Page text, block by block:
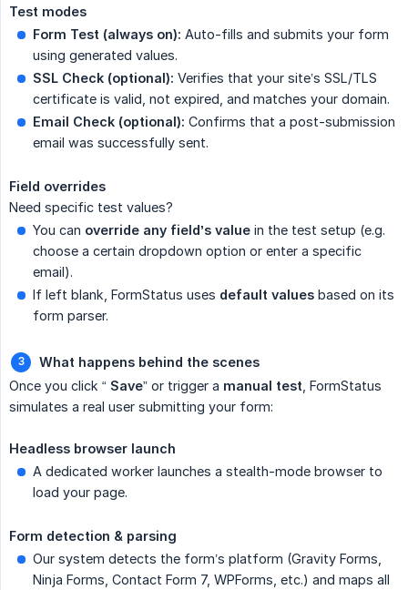
Test modes
Form Test (always on): Auto-fills and submits your form
using generated values.
SSL Check (optional): Verifies that your site’s SSL/TLS
certificate is valid, not expired, and matches your domain.
Email Check (optional): Confirms that a post-submission
email was successfully sent.
Field overrides
Need specific test values?
You can override any field’s value in the test setup (e.g.
choose a certain dropdown option or enter a specific
email).
If left blank, FormStatus uses default values based on its
form parser.
What happens behind the scenes
Once you click “ Save” or trigger a manual test , FormStatus
simulates a real user submitting your form:
Headless browser launch
A dedicated worker launches a stealth-mode browser to
load your page.
Form detection & parsing
Our system detects the form’s platform (Gravity Forms,
Ninja Forms, Contact Form 7, WPForms, etc.) and maps all